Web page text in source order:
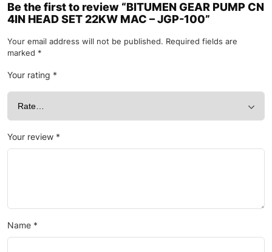
Be the first to review “BITUMEN GEAR PUMP CN
4IN HEAD SET 22KW MAC – JGP-100”
Your email address will not be published. Required fields are
marked *
Your rating *
Your review *
Name *